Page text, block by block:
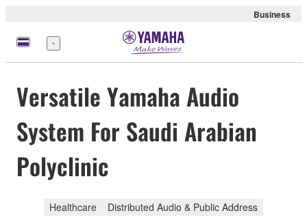
Business
Menu
Versatile Yamaha Audio
System For Saudi Arabian
Polyclinic
Healthcare Distributed Audio & Public Address